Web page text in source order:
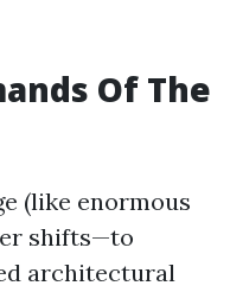
Of The
(like enormous
shifts—to
architectural